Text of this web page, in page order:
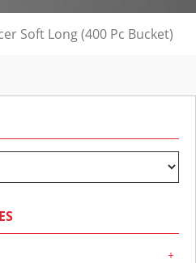
Soft Long (400 Pc Bucket)
+